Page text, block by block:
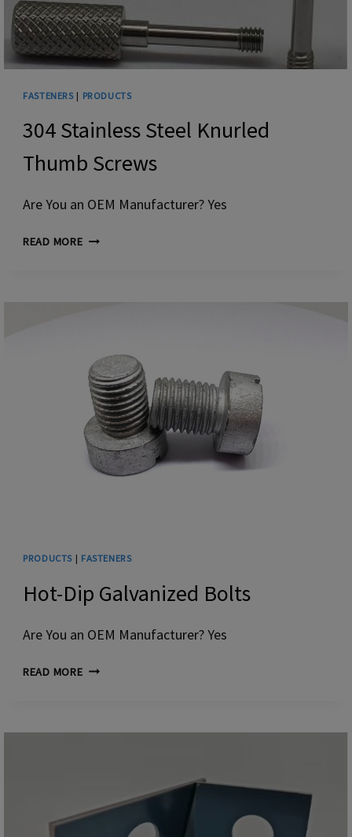
FASTENERS| PRODUCTS
304 Stainless Steel Knurled
Thumb Screws
Are You an OEM Manufacturer? Yes
READ MORE304
PRODUCTS | FASTENERS
Hot-Dip Galvanized Bolts
Are You an OEM Manufacturer? Yes
READ MOREHOT-